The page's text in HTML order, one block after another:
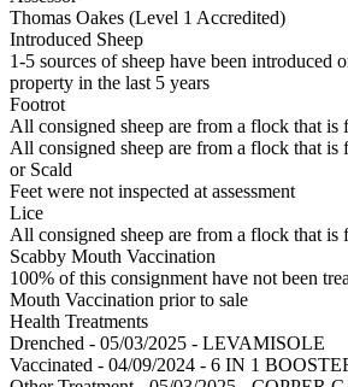
Thomas Oakes (Level 1 Accredited)
Introduced Sheep
1-5 sources of sheep have been introduced
property in the last 5 years
Footrot
All consigned sheep are from a flock that
All consigned sheep are from a flock that is
or Scald
Feet were not inspected at assessment
Lice
All consigned sheep are from a flock that is
Scabby Mouth Vaccination
100% of this consignment have not been
Mouth Vaccination prior to sale
Health Treatments
Drenched - 05/03/2025 - LEVAMISOLE
Vaccinated - 04/09/2024 - 6 IN 1